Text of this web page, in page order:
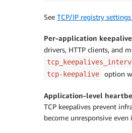
See TCP/IP registry
Per-application
drivers, HTTP clients, and
tcp-keepalive option
Application-level
TCP keepalives prevent
become unresponsive